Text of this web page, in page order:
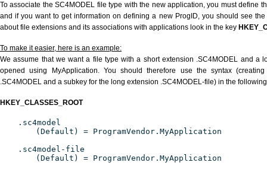
To associate the SC4MODEL file type with the new application, you must define
and if you want to get information on defining a new ProgID, you should see
about file extensions and its associations with applications look in the key
To make it easier, here is an example:
We assume that we want a file type with a short extension .SC4MODEL and a
opened using MyApplication. You should therefore use the syntax
.SC4MODEL and a subkey for the long extension .SC4MODEL-file) in the
HKEY_CLASSES_ROOT
.sc4model
(Default) = ProgramVendor.MyApplication
.sc4model-file
(Default) = ProgramVendor.MyApplication